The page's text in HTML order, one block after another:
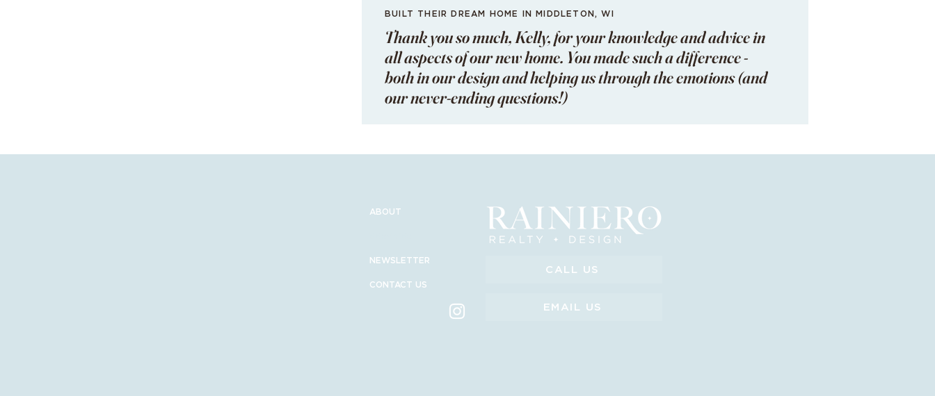
BUILT THEIR DREAM HOME IN MIDDLETON, WI
Thank you so much, Kelly, for your knowledge and advice in
all aspects of our new home. You made such a difference -
both in our design and helping us through the emotions (and
our never-ending questions!)
ABOUT
NEWSLETTER
CONTACT US
CALL US
EMAIL US